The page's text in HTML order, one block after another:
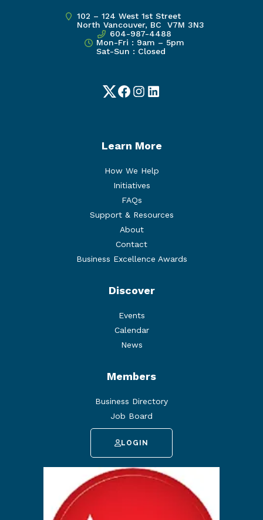
102 – 124 West 1st Street
North Vancouver, BC V7M 3N3
604-987-4488
Mon-Fri : 9am – 5pm
Sat-Sun : Closed
TwitterFacebook
Instagram
LinkedIn
Learn More
How We Help
Initiatives
FAQs
Support & Resources
About
Contact
Business Excellence Awards
Discover
Events
Calendar
News
Members
Business Directory
Job Board
LOGIN